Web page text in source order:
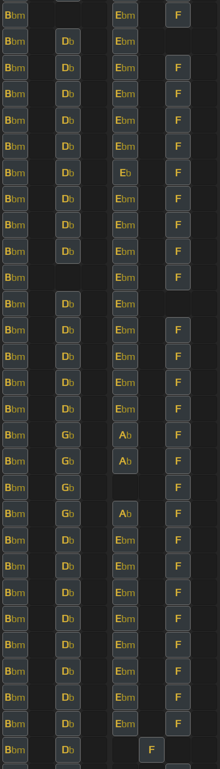
Bbm Ebm F
Bbm Db Ebm
Bbm Db Ebm F
Bbm Db Ebm F
Bbm Db Ebm F
Bbm Db Ebm F
Bbm Db Eb F
Bbm Db Ebm F
Bbm Db Ebm F
Bbm Db Ebm F
Bbm Ebm F
Bbm Db Ebm
Bbm Db Ebm F
Bbm Db Ebm F
Bbm Db Ebm F
Bbm Db Ebm F
Bbm Gb Ab F
Bbm Gb Ab F
Bbm Gb F
Bbm Gb Ab F
Bbm Db Ebm F
Bbm Db Ebm F
Bbm Db Ebm F
Bbm Db Ebm F
Bbm Db Ebm F
Bbm Db Ebm F
Bbm Db Ebm F
Bbm Db Ebm F
Bbm Db F